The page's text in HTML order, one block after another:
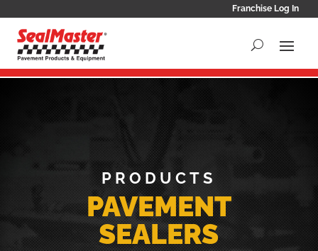
Franchise Log In
PRODUCTS
PAVEMENT
SEALERS